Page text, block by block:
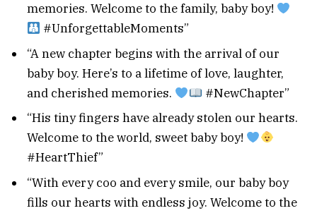
memories. Welcome to the family, baby boy!
#UnforgettableMoments”
“A new chapter begins with the arrival of our
baby boy. Here’s to a lifetime of love, laughter,
and cherished memories.
#NewChapter”
“His tiny fingers have already stolen our hearts.
Welcome to the world, sweet baby boy!
#HeartThief”
“With every coo and every smile, our baby boy
fills our hearts with endless joy. Welcome to the